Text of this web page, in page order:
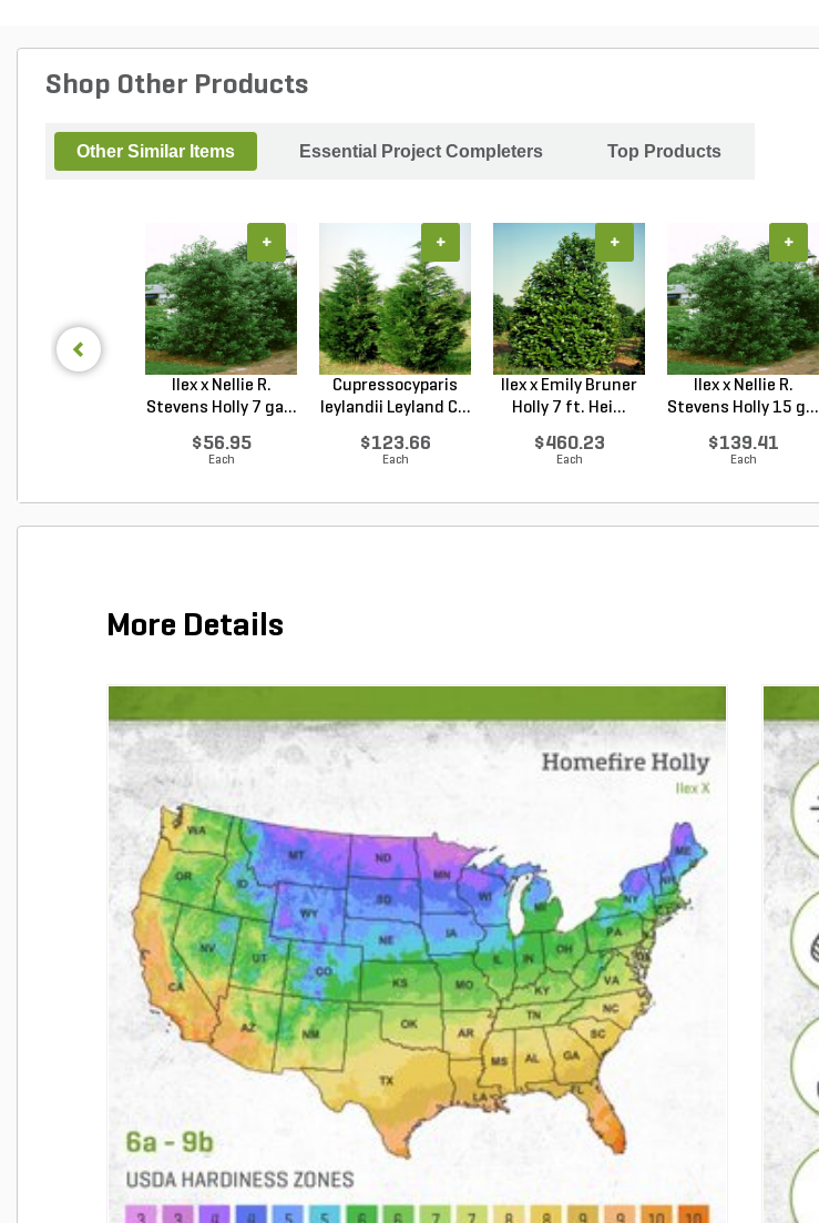
Shop Other Products
Other Similar Items Essential Project Completers Top Products
Ilex x Nellie R.
Stevens Holly 7 ga...
$56.95
Each
+
Cupressocyparis
leylandii Leyland C...
$123.66
Each
+
Ilex x Emily Bruner
Holly 7 ft. Hei...
$460.23
Each
+
Ilex x Nellie R.
Stevens Holly 15 g...
$139.41
Each
+
More Details